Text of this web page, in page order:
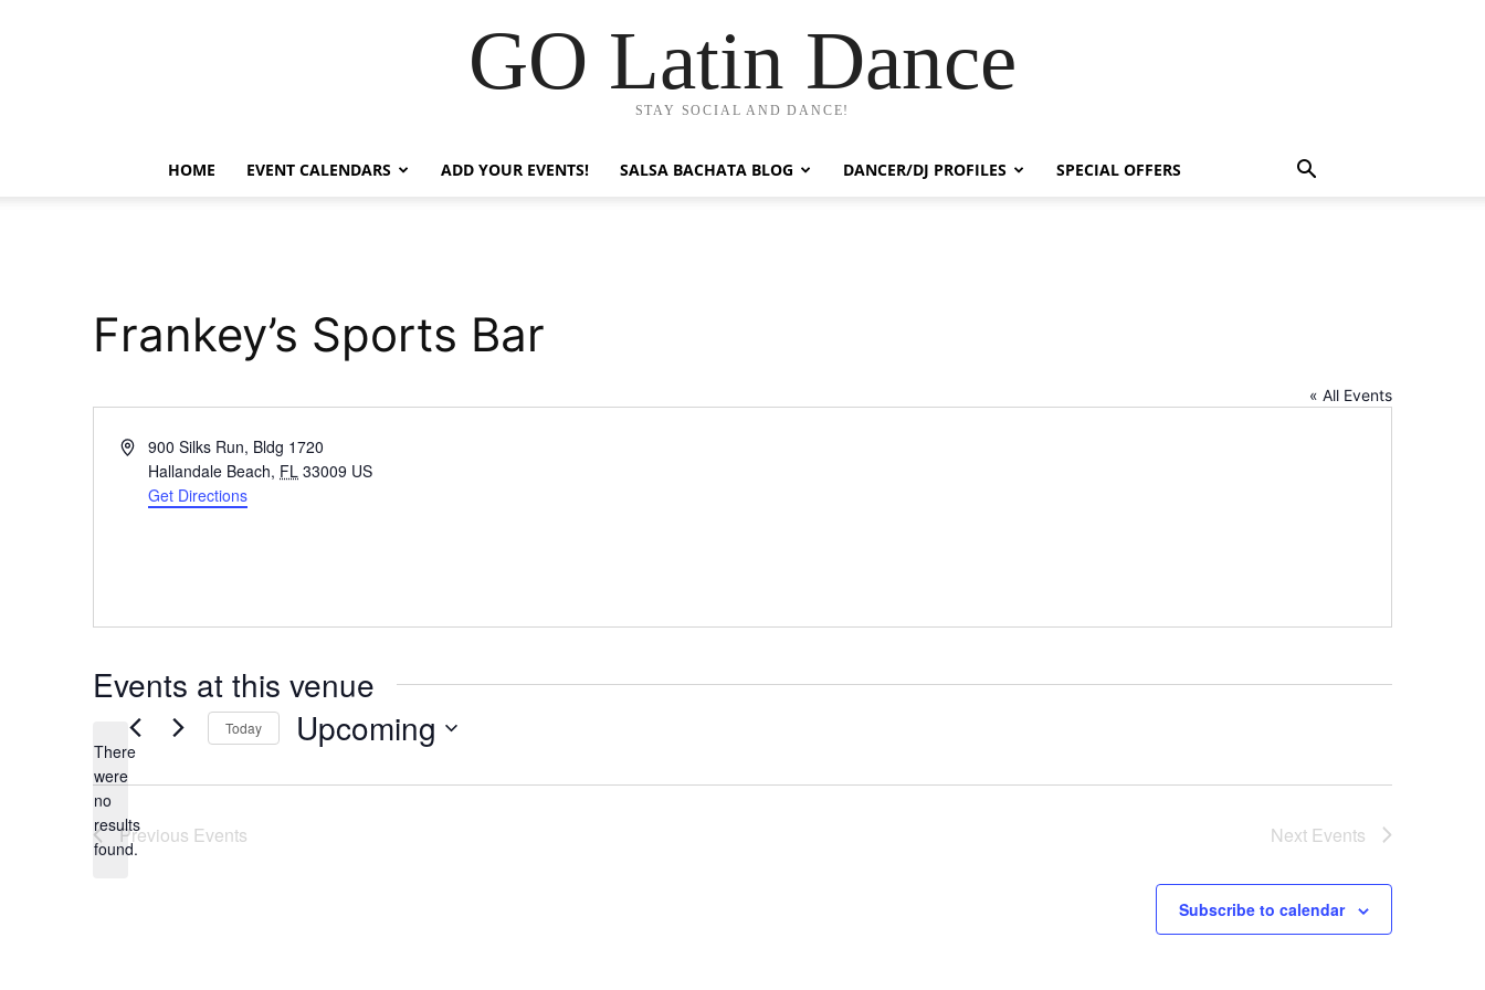
GO Latin Dance
STAY SOCIAL AND DANCE!
HOME EVENT CALENDARS ADD YOUR EVENTS! SALSA BACHATA BLOG DANCER/DJ PROFILES SPECIAL OFFERS
Frankey’s Sports Bar
« All Events
Address900 Silks Run, Bldg 1720
Hallandale Beach, FL 33009 US
Get Directions
Events at this venue
Notice
There
were
no
results
found.
Today Upcoming
date.
Previous Events Next Events
Subscribe to calendar